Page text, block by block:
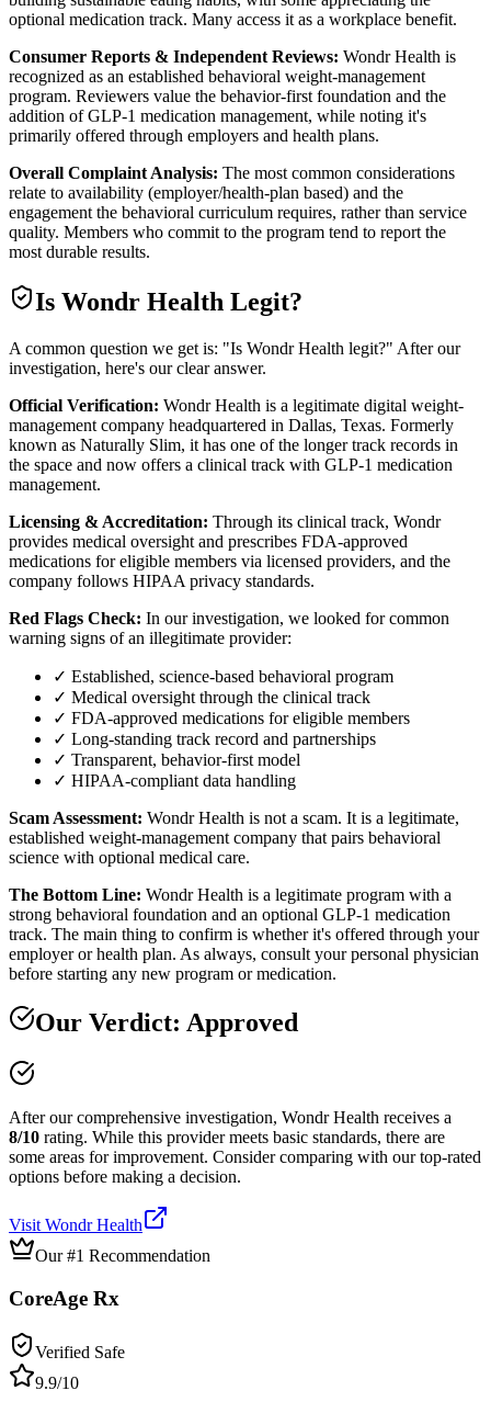
optional medication track. Many access it as a workplace benefit.
Consumer Reports & Independent Reviews: Wondr Health is
recognized as an established behavioral weight-management
program. Reviewers value the behavior-first foundation and the
addition of GLP-1 medication management, while noting it's
primarily offered through employers and health plans.
Overall Complaint Analysis: The most common considerations
relate to availability (employer/health-plan based) and the
engagement the behavioral curriculum requires, rather than service
quality. Members who commit to the program tend to report the
most durable results.
Is Wondr Health Legit?
A common question we get is: "Is Wondr Health legit?" After our
investigation, here's our clear answer.
Official Verification: Wondr Health is a legitimate digital weight-
management company headquartered in Dallas, Texas. Formerly
known as Naturally Slim, it has one of the longer track records in
the space and now offers a clinical track with GLP-1 medication
management.
Licensing & Accreditation: Through its clinical track, Wondr
provides medical oversight and prescribes FDA-approved
medications for eligible members via licensed providers, and the
company follows HIPAA privacy standards.
Red Flags Check: In our investigation, we looked for common
warning signs of an illegitimate provider:
✓ Established, science-based behavioral program
✓ Medical oversight through the clinical track
✓ FDA-approved medications for eligible members
✓ Long-standing track record and partnerships
✓ Transparent, behavior-first model
✓ HIPAA-compliant data handling
Scam Assessment: Wondr Health is not a scam. It is a legitimate,
established weight-management company that pairs behavioral
science with optional medical care.
The Bottom Line: Wondr Health is a legitimate program with a
strong behavioral foundation and an optional GLP-1 medication
track. The main thing to confirm is whether it's offered through your
employer or health plan. As always, consult your personal physician
before starting any new program or medication.
Our Verdict: Approved
After our comprehensive investigation, Wondr Health receives a
8/10 rating. While this provider meets basic standards, there are
some areas for improvement. Consider comparing with our top-rated
options before making a decision.
Visit Wondr Health
Our #1 Recommendation
CoreAge Rx
Verified Safe
9.9/10